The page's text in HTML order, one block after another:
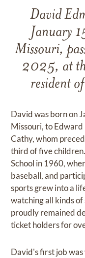
David
January
Missouri,
2025, at
resident
David was born on
Missouri, to
Cathy, whom
third of five
School in 1960,
baseball, and
sports grew into a
watching all kinds
proudly remained
ticket holders for
David's first job